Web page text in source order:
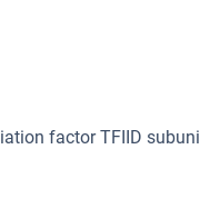
factor TFIID